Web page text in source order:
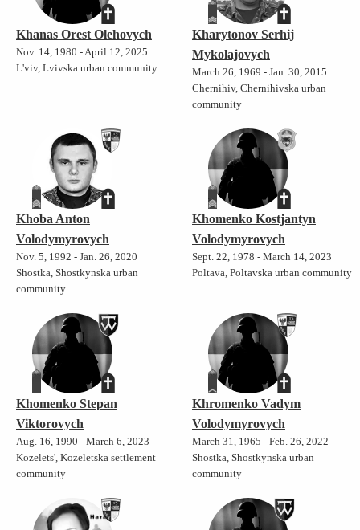
Khanas Orest Olehovych
Nov. 14, 1980 - April 12, 2025
L'viv, Lvivska urban community
Kharytonov Serhij
Mykolajovych
March 26, 1969 - Jan. 30, 2015
Chernihiv, Chernihivska urban
community
Khoba Anton
Volodymyrovych
Nov. 5, 1992 - Jan. 26, 2020
Shostka, Shostkynska urban
community
Khomenko Kostjantyn
Volodymyrovych
Sept. 22, 1978 - March 14, 2023
Poltava, Poltavska urban community
Khomenko Stepan
Viktorovych
Aug. 16, 1990 - March 6, 2023
Kozelets', Kozeletska settlement
community
Khromenko Vadym
Volodymyrovych
March 31, 1965 - Feb. 26, 2022
Shostka, Shostkynska urban
community